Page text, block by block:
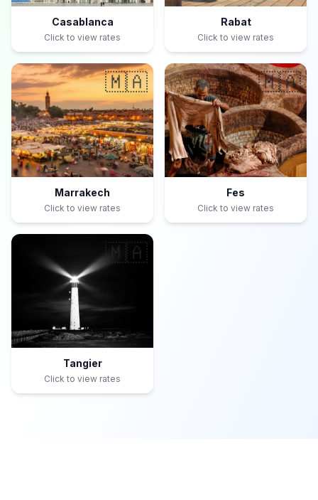
Casablanca
Click to view rates
Rabat
Click to view rates
🇲🇦
Marrakech
Click to view rates
🇲🇦
Fes
Click to view rates
🇲🇦
Tangier
Click to view rates